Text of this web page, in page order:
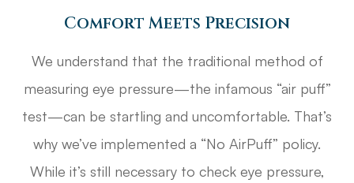
Comfort Meets Precision
We understand that the traditional method of
measuring eye pressure—the infamous “air puff”
test—can be startling and uncomfortable. That’s
why we’ve implemented a “No AirPuff” policy.
While it’s still necessary to check eye pressure,